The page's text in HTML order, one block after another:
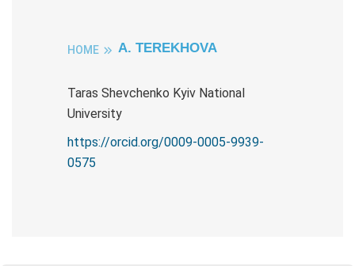
HOME A. TEREKHOVA
Taras Shevchenko Kyiv National
University
https://orcid.org/0009-0005-9939-
0575